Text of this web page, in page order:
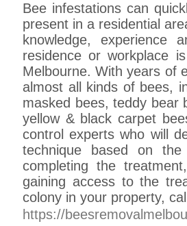
Bee infestations can
present in a residential
knowledge,
residence or workplace
Melbourne. With years of
almost all kinds of bees,
masked bees, teddy bear
yellow & black carpet
control experts who will
technique based on
completing the
gaining access to the
colony in your property,
https://